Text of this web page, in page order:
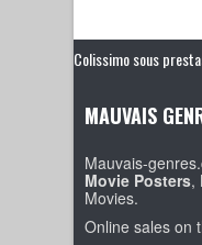
Colissimo sous
MAUVAIS
Mauvais-
Movie Posters,
Movies.
Online sales on